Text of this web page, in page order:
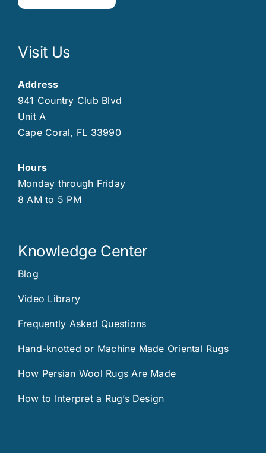
Visit Us
Address
941 Country Club Blvd
Unit A
Cape Coral, FL 33990
Hours
Monday through Friday
8 AM to 5 PM
Knowledge Center
Blog
Video Library
Frequently Asked Questions
Hand-knotted or Machine Made Oriental Rugs
How Persian Wool Rugs Are Made
How to Interpret a Rug’s Design